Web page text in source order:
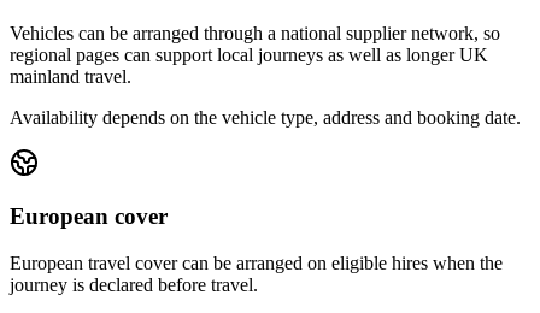
Vehicles can be arranged through a national supplier network, so
regional pages can support local journeys as well as longer UK
mainland travel.
Availability depends on the vehicle type, address and booking date.
European cover
European travel cover can be arranged on eligible hires when the
journey is declared before travel.